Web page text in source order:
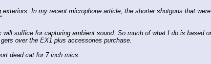
In my recent microphone article, the shorter shotguns that
suffice for capturing ambient sound. So much of what I do is based
over the EX1 plus accessories purchase.
dead cat for 7 inch mics.